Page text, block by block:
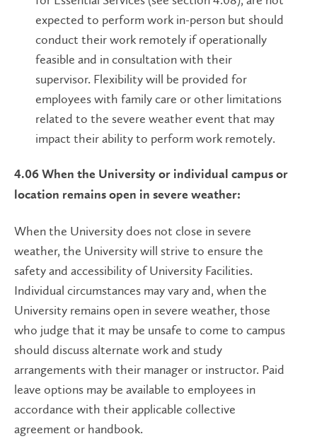
expected to perform work in-person but should
conduct their work remotely if operationally
feasible and in consultation with their
supervisor. Flexibility will be provided for
employees with family care or other limitations
related to the severe weather event that may
impact their ability to perform work remotely.
4.06 When the University or individual campus or
location remains open in severe weather:
When the University does not close in severe
weather, the University will strive to ensure the
safety and accessibility of University Facilities.
Individual circumstances may vary and, when the
University remains open in severe weather, those
who judge that it may be unsafe to come to campus
should discuss alternate work and study
arrangements with their manager or instructor. Paid
leave options may be available to employees in
accordance with their applicable collective
agreement or handbook.